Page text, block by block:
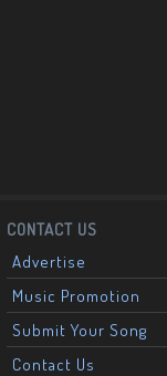
CONTACT US
Advertise
Music Promotion
Submit Your Song
Contact Us